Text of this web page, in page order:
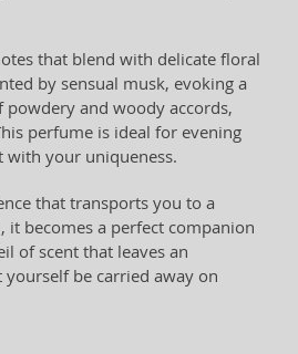
that blend with delicate floral
by sensual musk, evoking a
powdery and woody accords,
perfume is ideal for evening
with your uniqueness.
that transports you to a
, it becomes a perfect companion
of scent that leaves an
be carried away on